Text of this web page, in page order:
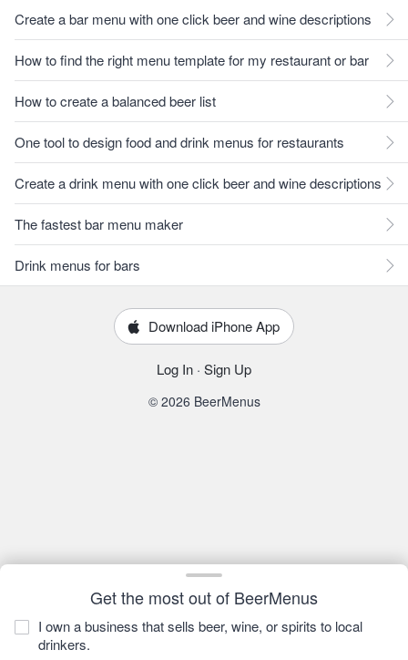
Get the most out of BeerMenus
I own a business that sells beer, wine, or spirits to local
drinkers.
Create a bar menu with one click beer and wine descriptions
How to find the right menu template for my restaurant or bar
How to create a balanced beer list
One tool to design food and drink menus for restaurants
Create a drink menu with one click beer and wine descriptions
The fastest bar menu maker
Drink menus for bars
Download iPhone App
Log In · Sign Up
© 2026 BeerMenus